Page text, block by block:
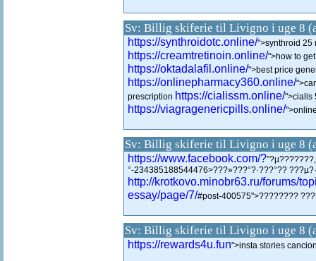
Sv: Billig skiferie til Livigno i uge 8
https://synthroidotc.online/">synthroid 25
https://creamtretinoin.online/">how to
https://oktadalafil.online/">best price
https://onlinepharmacy360.online/
prescription https://cialissm.online/">cialis
https://viagragenericpills.online/
Sv: Billig skiferie til Livigno i uge 8
https://www.facebook.com/?
°-234385188544476>???»???°?·???°??
http://krotkovo.minobr63.ru/forums/
essay/page/7/#post-400575">????????
Sv: Billig skiferie til Livigno i uge 8
https://rewards4u.fun">insta stories